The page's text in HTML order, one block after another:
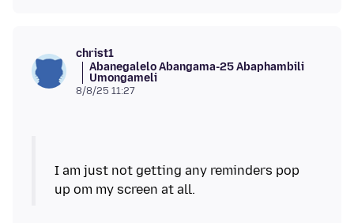
christ1
Abanegalelo Abangama-25 Abaphambili
Umongameli
8/8/25 11:27
I am just not getting any reminders pop